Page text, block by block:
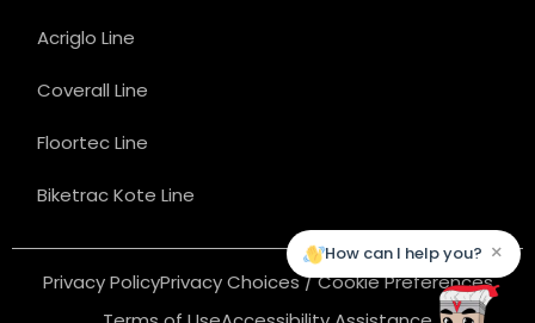
Acriglo Line
Coverall Line
Floortec Line
Biketrac Kote Line
Privacy PolicyPrivacy Choices / Cookie Preferences
How can I help you? ×